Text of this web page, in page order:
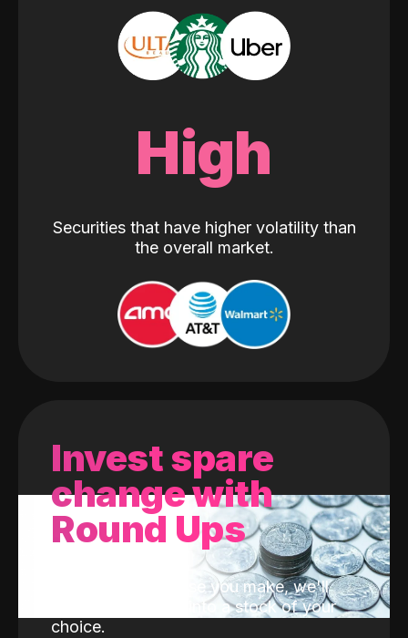
High
Securities that have higher volatility than
the overall market.
Invest spare
change with
Round Ups
With every purchase you make, we'll
invest the change into a stock of your
choice.